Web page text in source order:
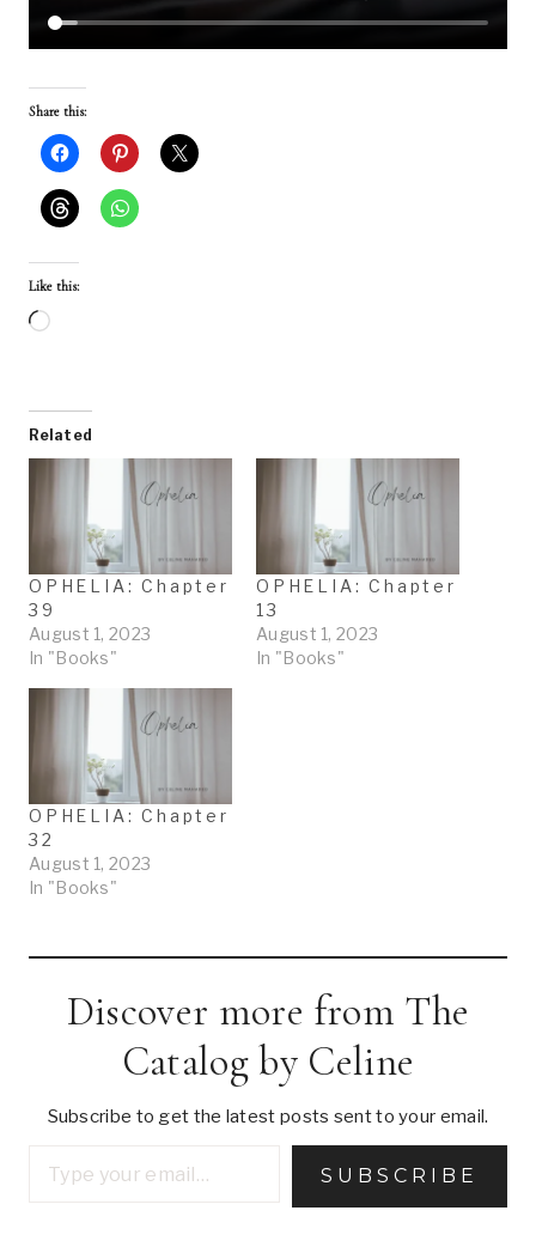
Share this:
Like this:
L
d
i
Related
OPHELIA: Chapter
39
August 1, 2023
In "Books"
OPHELIA: Chapter
13
August 1, 2023
In "Books"
OPHELIA: Chapter
32
August 1, 2023
In "Books"
Discover more from The
Catalog by Celine
Subscribe to get the latest posts sent to your email.
SUBSCRIBE